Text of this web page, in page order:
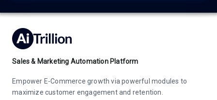
Sales & Marketing Automation Platform
Empower E-Commerce growth via powerful modules to
maximize customer engagement and retention.